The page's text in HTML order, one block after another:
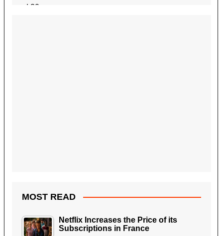
MOST READ
Netflix Increases the Price of its
Subscriptions in France